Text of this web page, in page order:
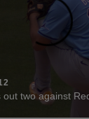
out two against